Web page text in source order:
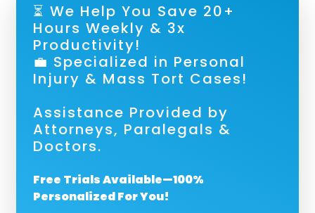
⏳ We Help You Save 20+
Hours Weekly & 3x
Productivity!
💼 Specialized in Personal
Injury & Mass Tort Cases!
Assistance Provided by
Attorneys, Paralegals &
Doctors.
Free Trials Available—100%
Personalized For You!